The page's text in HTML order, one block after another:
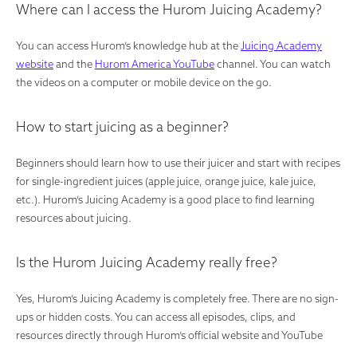
Where can I access the Hurom Juicing Academy?
You can access Hurom’s knowledge hub at the Juicing Academy
websiteand the Hurom America YouTubechannel. You can watch
the videos on a computer or mobile device on the go.
How to start juicing as a beginner?
Beginners should learn how to use their juicer and start with recipes
for single-ingredient juices (apple juice, orange juice, kale juice,
etc.). Hurom’s Juicing Academy is a good place to find learning
resources about juicing.
Is the Hurom Juicing Academy really free?
Yes, Hurom’s Juicing Academy is completely free. There are no sign-
ups or hidden costs. You can access all episodes, clips, and
resources directly through Hurom’s official website and YouTube